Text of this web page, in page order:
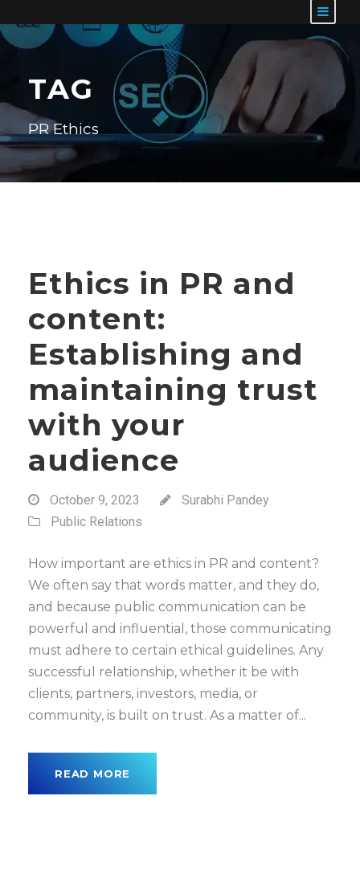
TAG
PR Ethics
Ethics in PR and
content:
Establishing and
maintaining trust
with your
audience
October 9, 2023
Surabhi Pandey
Public Relations
How important are ethics in PR and content?
We often say that words matter, and they do,
and because public communication can be
powerful and influential, those communicating
must adhere to certain ethical guidelines. Any
successful relationship, whether it be with
clients, partners, investors, media, or
community, is built on trust. As a matter of...
READ MORE